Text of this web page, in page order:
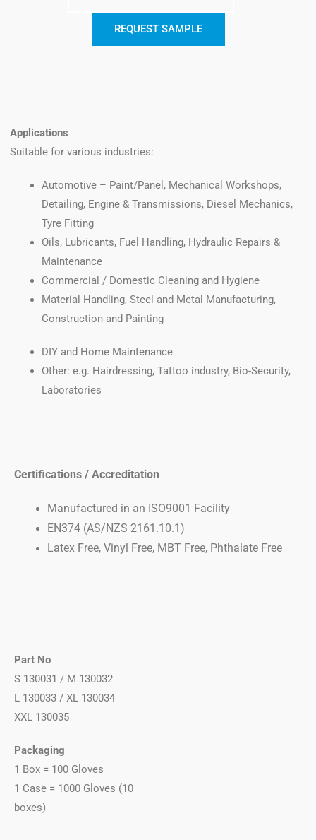
REQUEST SAMPLE
Applications
Suitable for various industries:
Automotive – Paint/Panel, Mechanical Workshops,
Detailing, Engine & Transmissions, Diesel Mechanics,
Tyre Fitting
Oils, Lubricants, Fuel Handling, Hydraulic Repairs &
Maintenance
Commercial / Domestic Cleaning and Hygiene
Material Handling, Steel and Metal Manufacturing,
Construction and Painting
DIY and Home Maintenance
Other: e.g. Hairdressing, Tattoo industry, Bio-Security,
Laboratories
Certifications / Accreditation
Manufactured in an ISO9001 Facility
EN374 (AS/NZS 2161.10.1)
Latex Free, Vinyl Free, MBT Free, Phthalate Free
Part No
S 130031 / M 130032
L 130033 / XL 130034
XXL 130035
Packaging
1 Box = 100 Gloves
1 Case = 1000 Gloves (10
boxes)